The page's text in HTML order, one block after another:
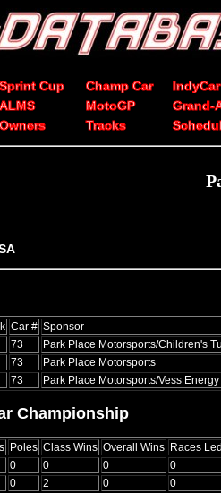
Sprint Cup Champ Car
IndyCar
ALMS MotoGP
Grand-
Owners Tracks
Car # Sponsor
73
Park Place Motorsports/Children's
73
Park Place Motorsports
73 Park Place Motorsports/Vess
Championship
Poles Class Wins Overall Wins Races
0 0 0
0
0 2 0
0